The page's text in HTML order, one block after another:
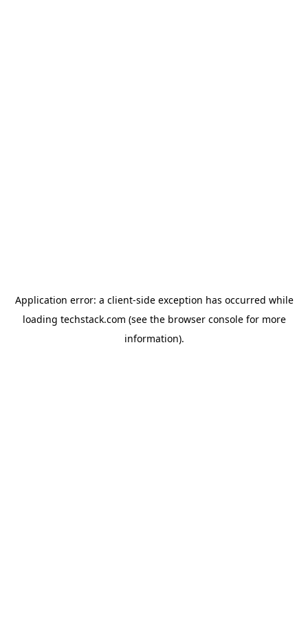
Application error: a client-side exception has occurred while
loading techstack.com (see the browser consolefor more
information).